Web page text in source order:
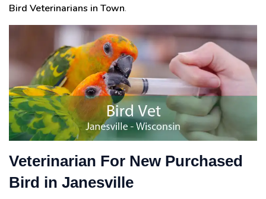
Bird Veterinarians in Town.
Veterinarian For New Purchased
Bird in Janesville